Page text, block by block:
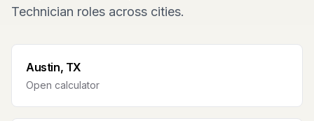
Technician roles across cities.
Austin, TX
Open calculator